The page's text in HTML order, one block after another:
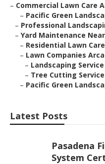
– Commercial Lawn Care
– Pacific Green
– Professional
– Yard Maintenance
– Residential Lawn
– Lawn Companies
– Landscaping
– Tree Cutting
– Pacific Green
Latest Posts
Pasadena
System